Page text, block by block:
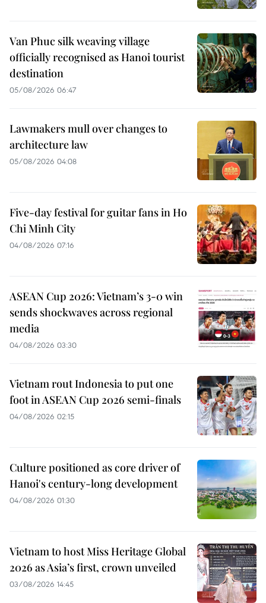
Van Phuc silk weaving village
officially recognised as Hanoi tourist
destination
05/08/2026 06:47
Lawmakers mull over changes to
architecture law
05/08/2026 04:08
Five-day festival for guitar fans in Ho
Chi Minh City
04/08/2026 07:16
ASEAN Cup 2026: Vietnam’s 3-0 win
sends shockwaves across regional
media
04/08/2026 03:30
Vietnam rout Indonesia to put one
foot in ASEAN Cup 2026 semi-finals
04/08/2026 02:15
Culture positioned as core driver of
Hanoi's century-long development
04/08/2026 01:30
Vietnam to host Miss Heritage Global
2026 as Asia’s first, crown unveiled
03/08/2026 14:45